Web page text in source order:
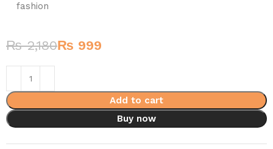
fashion
₨2,180₨ 999
Add to cart
Buy now